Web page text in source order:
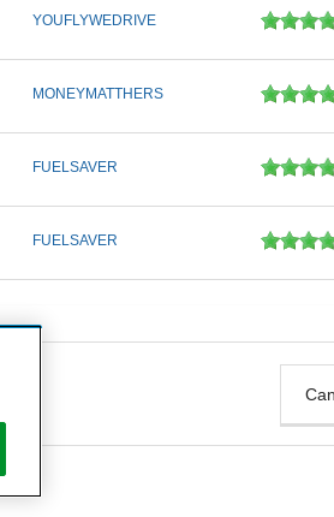
YOUFLYWEDRIVE
MONEYMATTHERS
FUELSAVER
FUELSAVER